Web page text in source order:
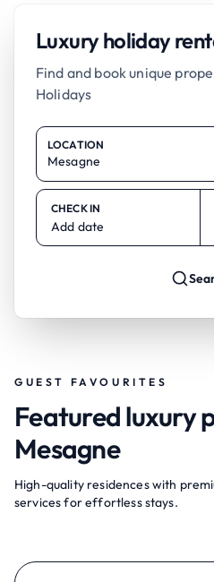
Luxury holiday
Find and book unique
Holidays
LOCATION
CHECK IN
Add date
GUEST FAVOURITES
Featured luxury
Mesagne
High-quality residences with
services for effortless stays.